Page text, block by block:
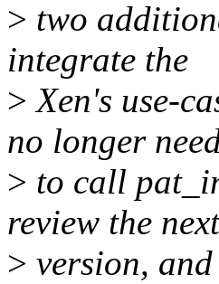
> two
integrate the
> Xen's use-
no longer
> to call
review the next
> version,